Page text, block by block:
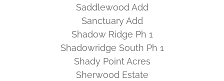
Saddlewood Add
Sanctuary Add
Shadow Ridge Ph 1
Shadowridge South Ph 1
Shady Point Acres
Sherwood Estate